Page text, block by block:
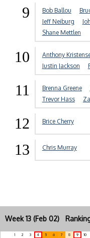
9 Bob Ballou
Jeff Neiburg
Shane Mettlen
10 Anthony
Justin Jackson
11 Brenna Greene
Trevor Hass
12 Brice Cherry
13 Chris Murray
Week 13 (Feb 02)
1 2 3 4 5 6 7 8 9 10